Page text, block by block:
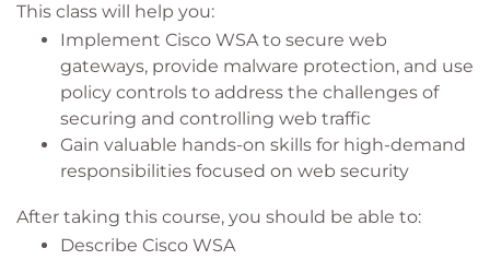
Cisco Networking Academy letter of
completion (CCNA 1 and CCNA 2)
Windows expertise: Microsoft [Microsoft
Specialist, Microsoft Certified Solutions
Associate (MCSA), Microsoft Certified Solutions
Expert (MCSE)], CompTIA (A+, Network+,
Server+)
This class will help you:
Implement Cisco WSA to secure web
gateways, provide malware protection, and use
policy controls to address the challenges of
securing and controlling web traffic
Gain valuable hands-on skills for high-demand
responsibilities focused on web security
After taking this course, you should be able to:
Describe Cisco WSA